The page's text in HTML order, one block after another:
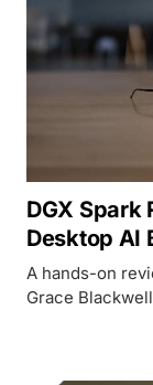
DGX Spark
Desktop AI
A hands-on
Grace